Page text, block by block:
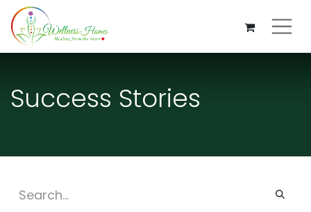
Success Stories